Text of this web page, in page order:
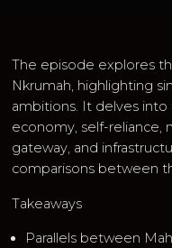
The episode explores
Nkrumah, highlighting
ambitions. It delves
economy, self-reliance,
gateway, and
comparisons between
Takeaways
Parallels between